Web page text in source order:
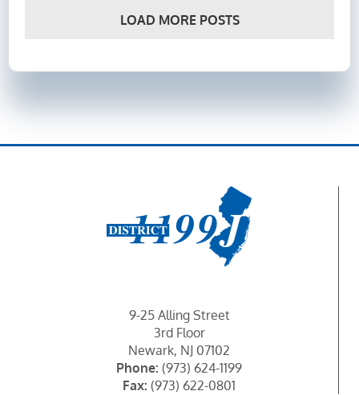
LOAD MORE POSTS
9-25 Alling Street
3rd Floor
Newark, NJ 07102
Phone: (973) 624-1199
Fax: (973) 622-0801